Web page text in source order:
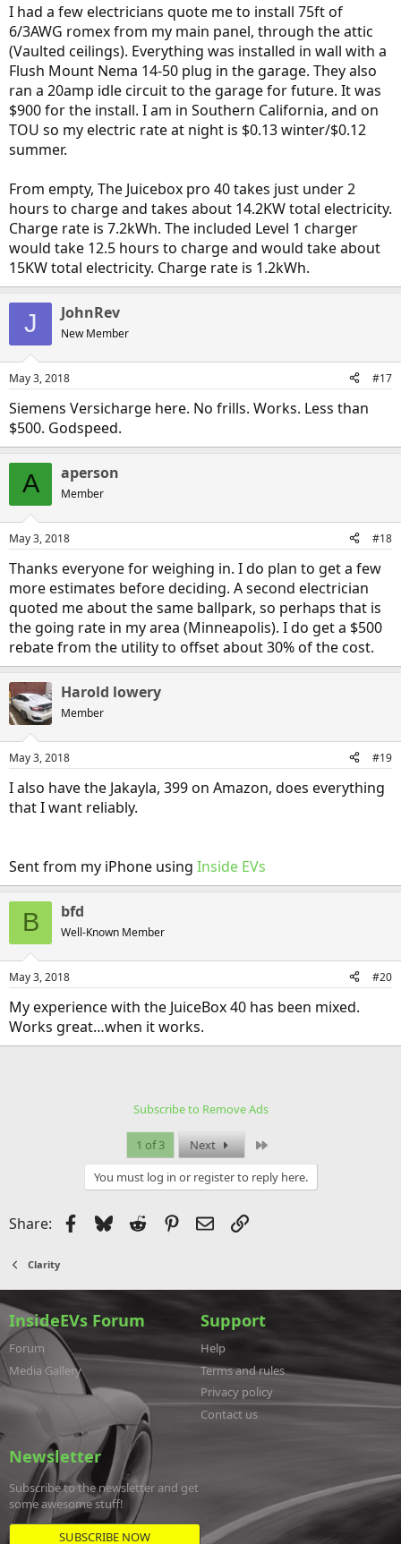
I had a few electricians quote me to install 75ft of
6/3AWG romex from my main panel, through the attic
(Vaulted ceilings). Everything was installed in wall with a
Flush Mount Nema 14-50 plug in the garage. They also
ran a 20amp idle circuit to the garage for future. It was
$900 for the install. I am in Southern California, and on
TOU so my electric rate at night is $0.13 winter/$0.12
summer.
From empty, The Juicebox pro 40 takes just under 2
hours to charge and takes about 14.2KW total electricity.
Charge rate is 7.2kWh. The included Level 1 charger
would take 12.5 hours to charge and would take about
15KW total electricity. Charge rate is 1.2kWh.
J JohnRev
New Member
May 3, 2018 #17
Siemens Versicharge here. No frills. Works. Less than
$500. Godspeed.
A aperson
Member
May 3, 2018 #18
Thanks everyone for weighing in. I do plan to get a few
more estimates before deciding. A second electrician
quoted me about the same ballpark, so perhaps that is
the going rate in my area (Minneapolis). I do get a $500
rebate from the utility to offset about 30% of the cost.
Harold lowery
Member
May 3, 2018 #19
I also have the Jakayla, 399 on Amazon, does everything
that I want reliably.
Sent from my iPhone using Inside EVs
B bfd
Well-Known Member
May 3, 2018 #20
My experience with the JuiceBox 40 has been mixed.
Works great…when it works.
Subscribe to Remove Ads
1 of 3 Next
You must log in or register to reply here.
Share: Facebook
BlueskyReddit Pinterest
EmailLink
Clarity
InsideEVs Forum
Forum
Media Gallery
Support
Help
Terms and rules
Privacy policy
Contact us
Newsletter
Subscribe to the newsletter and get
some awesome stuff!
SUBSCRIBE NOW